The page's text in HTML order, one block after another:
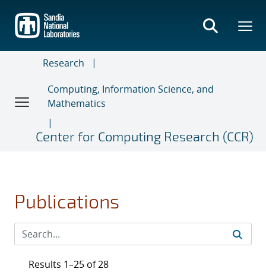
main
content
Research
Computing, Information Science, and
Mathematics
Center for Computing Research (CCR)
Publications
Results 1–25 of 28